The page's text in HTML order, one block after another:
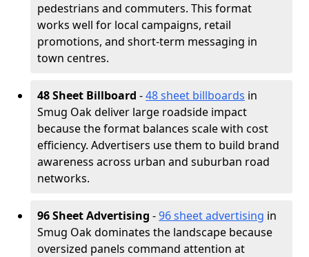
pedestrians and commuters. This format
works well for local campaigns, retail
promotions, and short-term messaging in
town centres.
48 Sheet Billboard -48 sheet billboards in
Smug Oak deliver large roadside impact
because the format balances scale with cost
efficiency. Advertisers use them to build brand
awareness across urban and suburban road
networks.
96 Sheet Advertising -96 sheet advertising in
Smug Oak dominates the landscape because
oversized panels command attention at